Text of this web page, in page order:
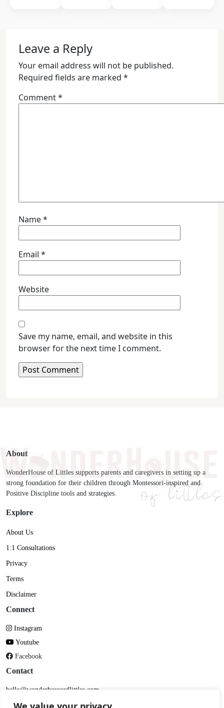
Leave a Reply
Your email address will not be published.
Required fields are marked *
Comment*
Name*
Email *
Website
Save my name, email, and website in this
browser for the next time I comment.
About
WonderHouse of Littles supports parents and caregivers in setting up a
strong foundation for their children through Montessori-inspired and
Positive Discipline tools and strategies.
Explore
About Us
1:1 Consultations
Privacy
Terms
Disclaimer
Connect
Instagram
Youtube
Facebook
Contact
hello@wonderhouseoflittles.com
DM me on Insta